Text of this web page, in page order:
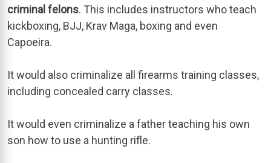
criminal felons. This includes instructors who teach
kickboxing, BJJ, Krav Maga, boxing and even
Capoeira.
It would also criminalize all firearms training classes,
including concealed carry classes.
It would even criminalize a father teaching his own
son how to use a hunting rifle.